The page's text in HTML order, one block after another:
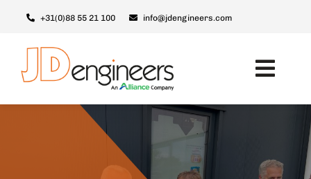
inhoud
+31(0)88 55 21 100 info@jdengineers.com